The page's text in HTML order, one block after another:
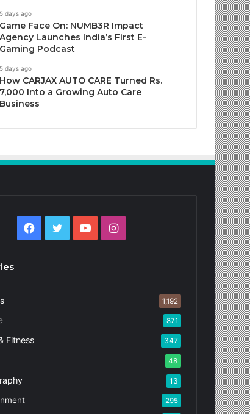
5 days ago
Game Face On: NUMB3R Impact
Agency Launches India’s First E-
Gaming Podcast
5 days ago
How CARJAX AUTO CARE Turned Rs.
7,000 Into a Growing Auto Care
Business
Facebook
Twitter YouTubeInstagram
1,192
871
Fitness 347
48
13
295